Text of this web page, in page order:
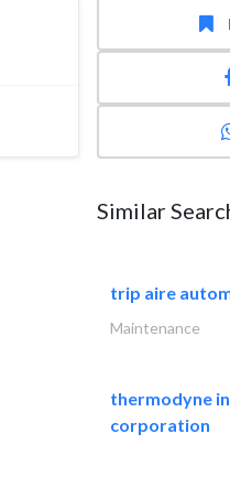
Similar
trip aire
Maintenance
thermodyne
corporation